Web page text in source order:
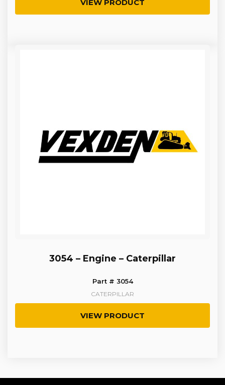
VIEW PRODUCT
3054 – Engine – Caterpillar
Part # 3054
CATERPILLAR
VIEW PRODUCT